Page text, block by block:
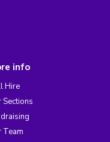
info
Hire
Sections
Team